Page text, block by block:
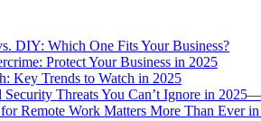
DIY: Which One Fits Your Business?
Protect Your Business in 2025
Key Trends to Watch in 2025
Threats You Can’t Ignore in
Remote Work Matters More Than Ever